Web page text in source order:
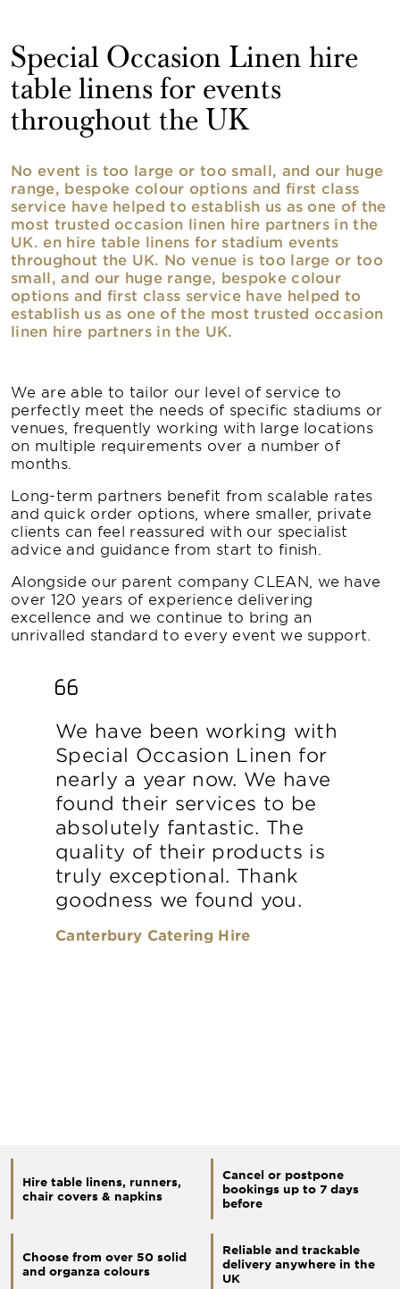
Special Occasion Linen hire
table linens for events
throughout the UK
No event is too large or too small, and our huge
range, bespoke colour options and first class
service have helped to establish us as one of the
most trusted occasion linen hire partners in the
UK. en hire table linens for stadium events
throughout the UK. No venue is too large or too
small, and our huge range, bespoke colour
options and first class service have helped to
establish us as one of the most trusted occasion
linen hire partners in the UK.
We are able to tailor our level of service to
perfectly meet the needs of specific stadiums or
venues, frequently working with large locations
on multiple requirements over a number of
months.
Long-term partners benefit from scalable rates
and quick order options, where smaller, private
clients can feel reassured with our specialist
advice and guidance from start to finish.
Alongside our parent company CLEAN, we have
over 120 years of experience delivering
excellence and we continue to bring an
unrivalled standard to every event we support.
We have been working with
Special Occasion Linen for
nearly a year now. We have
found their services to be
absolutely fantastic. The
quality of their products is
truly exceptional. Thank
goodness we found you.
Canterbury Catering Hire
Hire table linens, runners,
chair covers & napkins
Cancel or postpone
bookings up to 7 days
before
Choose from over 50 solid
and organza colours
Reliable and trackable
delivery anywhere in the
UK